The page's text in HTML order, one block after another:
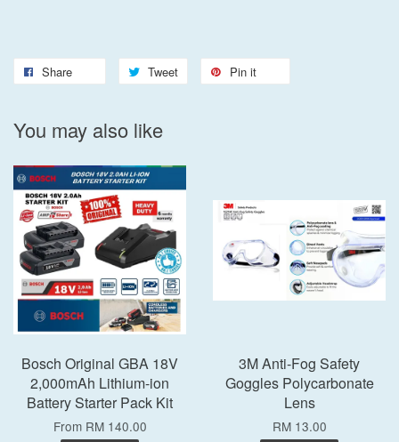
Share Tweet Pin it
You may also like
Bosch Original GBA 18V
2,000mAh Lithium-ion
Battery Starter Pack Kit
From RM 140.00
3M Anti-Fog Safety
Goggles Polycarbonate
Lens
RM 13.00